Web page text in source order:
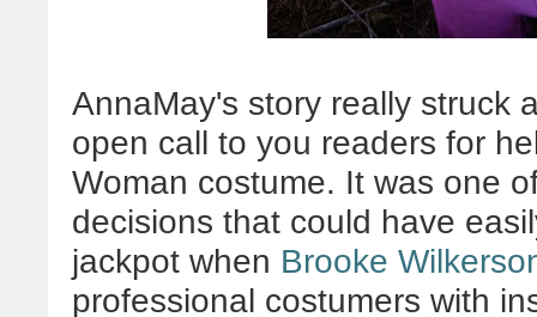
AnnaMay's story really struck
open call to you readers for
Woman costume. It was one
decisions that could have
jackpot when Brooke
professional costumers with